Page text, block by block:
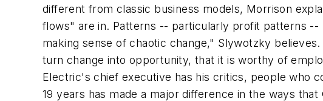
different from classic business models, Morrison
flows" are in. Patterns -- particularly profit patterns --
making sense of chaotic change," Slywotzky
turn change into opportunity, that it is worthy of
Electric's chief executive has his critics, people who
19 years has made a major difference in the ways